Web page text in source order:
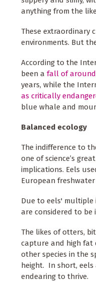
anything from the
These extraordinary
environments. But
According to the
been a fall of around
years, while the
as critically
blue whale and
Balanced ecology
The indifference to
one of science’s
implications. Eels
European
Due to eels' multiple
are considered to be
The likes of otters,
capture and high fat
other species in the
height. In short,
endearing to thrive.